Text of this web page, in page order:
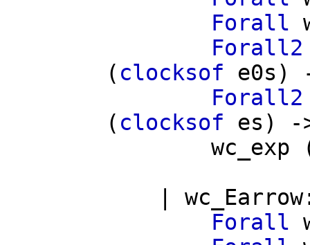
Forall
Forall2
( clocksof e0s )
Forall2
( clocksof es ) -
wc_exp
wc_Earrow
Forall